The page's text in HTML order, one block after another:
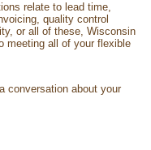
relate to lead time,
quality control
or all of these, Wisconsin
meeting all of your flexible
conversation about your